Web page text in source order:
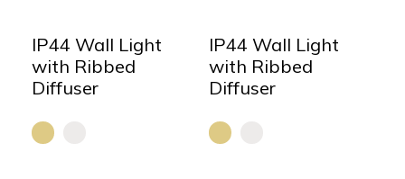
IP44 Wall Light
with Ribbed
Diffuser
IP44 Wall Light
with Ribbed
Diffuser